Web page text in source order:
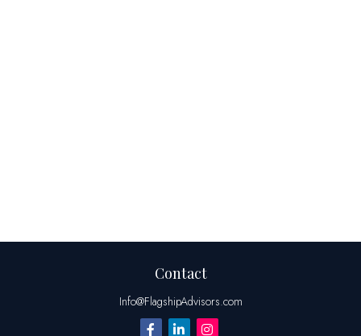
Contact
Info@FlagshipAdvisors.com